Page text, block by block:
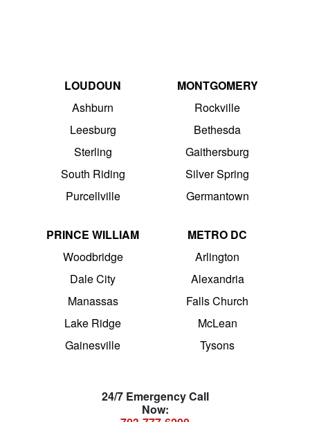
LOUDOUN
Ashburn
Leesburg
Sterling
South Riding
Purcellville
MONTGOMERY
Rockville
Bethesda
Gaithersburg
Silver Spring
Germantown
PRINCE WILLIAM
Woodbridge
Dale City
Manassas
Lake Ridge
Gainesville
METRO DC
Arlington
Alexandria
Falls Church
McLean
Tysons
24/7 Emergency Call
Now: